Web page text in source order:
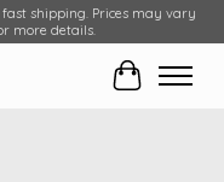
shipping. Prices may vary
more details.
Cart